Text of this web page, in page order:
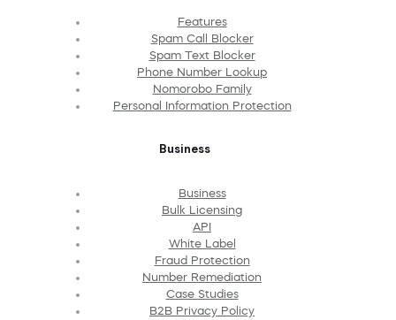
Features
Spam Call Blocker
Spam Text Blocker
Phone Number Lookup
Nomorobo Family
Personal Information Protection
Business
Business
Bulk Licensing
API
White Label
Fraud Protection
Number Remediation
Case Studies
B2B Privacy Policy